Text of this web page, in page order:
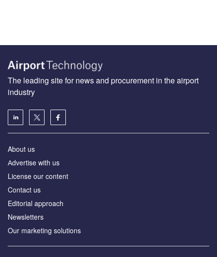
The leading site for news and procurement in the airport
industry
About us
Аdvertise with us
License our content
Contact us
Editorial approach
Newsletters
Our marketing solutions